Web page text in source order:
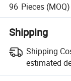
96 Pieces (MOQ)
Shipping
Shipping
estimated